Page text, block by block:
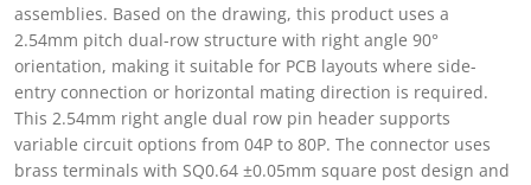
assemblies. Based on the drawing, this product uses a
2.54mm pitch dual-row structure with right angle 90°
orientation, making it suitable for PCB layouts where side-
entry connection or horizontal mating direction is required.
This 2.54mm right angle dual row pin header supports
variable circuit options from 04P to 80P. The connector uses
brass terminals with SQ0.64 ±0.05mm square post design and